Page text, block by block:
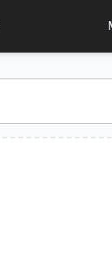
Directional 10